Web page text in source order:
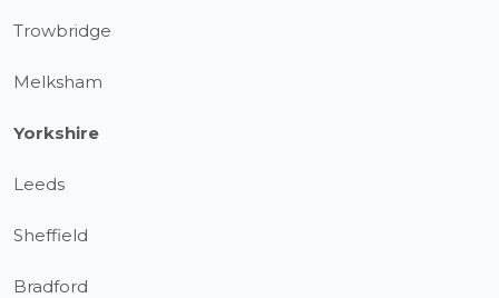
Trowbridge
Melksham
Yorkshire
Leeds
Sheffield
Bradford